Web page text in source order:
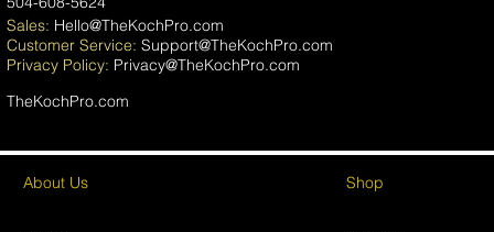
Sales: Hello@TheKochPro.com
Customer Service: Support@TheKochPro.com
Privacy Policy: Privacy@TheKochPro.com
TheKochPro.com
About Us Shop